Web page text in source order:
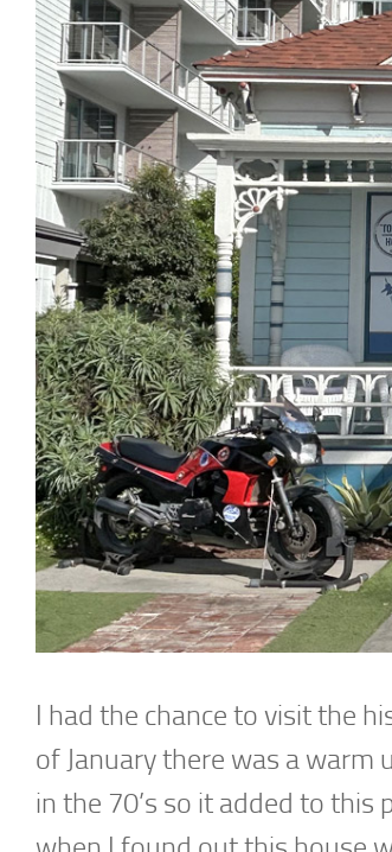
I had the chance to visit the
of January there was a warm
in the 70’s so it added to